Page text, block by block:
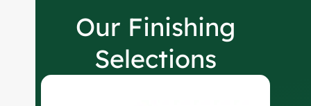
Our Finishing
Selections